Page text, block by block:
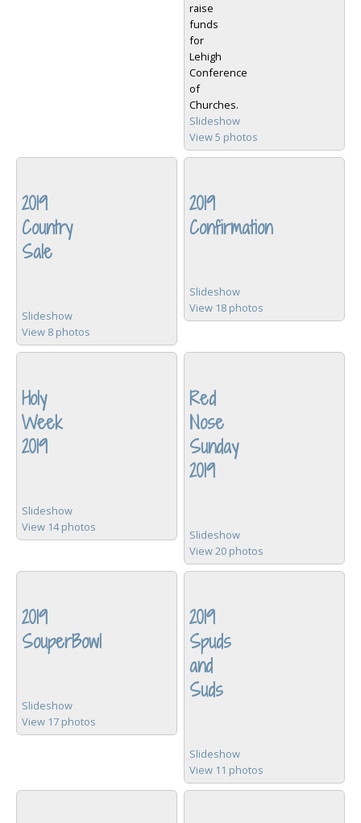
raise
funds
for
Lehigh
Conference
of
Churches.
Slideshow
View 5 photos
2019
Country
Sale
Slideshow
View 8 photos
2019
Confirmation
Slideshow
View 18 photos
Holy
Week
2019
Slideshow
View 14 photos
Red
Nose
Sunday
2019
Slideshow
View 20 photos
2019
SouperBowl
Slideshow
View 17 photos
2019
Spuds
and
Suds
Slideshow
View 11 photos